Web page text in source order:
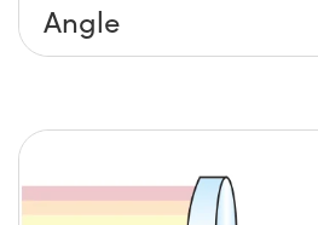
Angle